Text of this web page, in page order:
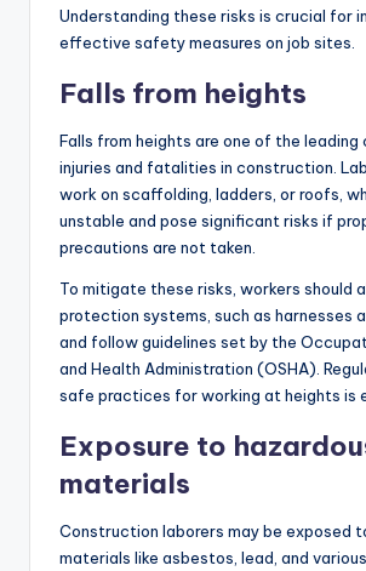
Understanding these risks is crucial for
effective safety measures on job sites.
Falls from heights
Falls from heights are one of the leading
injuries and fatalities in construction.
work on scaffolding, ladders, or roofs,
unstable and pose significant risks if
precautions are not taken.
To mitigate these risks, workers should
protection systems, such as harnesses
and follow guidelines set by the
and Health Administration (OSHA).
safe practices for working at heights is
Exposure to
materials
Construction laborers may be exposed
materials like asbestos, lead, and